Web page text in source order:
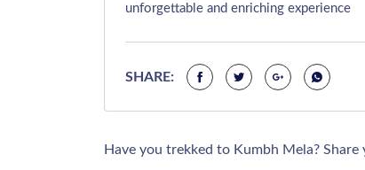
unforgettable and enriching experience
SHARE:
Have you trekked to Kumbh Mela?